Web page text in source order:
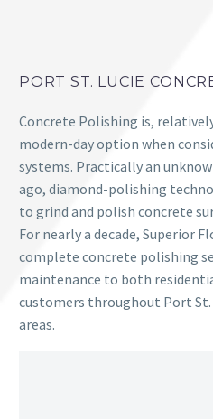
PORT ST. LUCIE
Concrete Polishing is, relatively
modern-day option when
systems. Practically an
ago, diamond-polishing
to grind and polish concrete
For nearly a decade, Superior
complete concrete polishing
maintenance to both
customers throughout Port St.
areas.